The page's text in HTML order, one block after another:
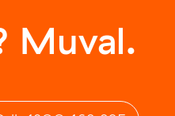
Muval.